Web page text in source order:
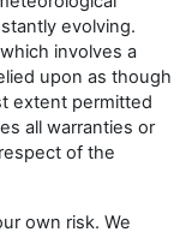
evolving.
involves a
upon as though
extent permitted
all warranties or
of the
own risk. We